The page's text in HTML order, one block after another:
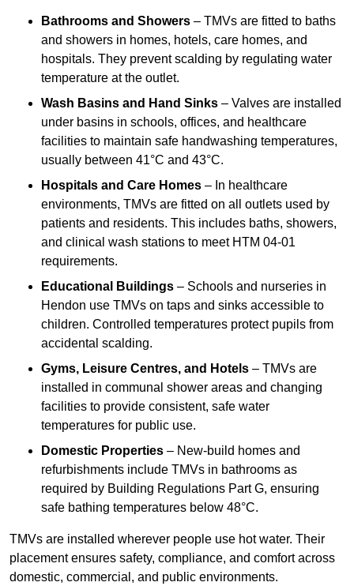
Bathrooms and Showers – TMVs are fitted to baths
and showers in homes, hotels, care homes, and
hospitals. They prevent scalding by regulating water
temperature at the outlet.
Wash Basins and Hand Sinks – Valves are installed
under basins in schools, offices, and healthcare
facilities to maintain safe handwashing temperatures,
usually between 41°C and 43°C.
Hospitals and Care Homes – In healthcare
environments, TMVs are fitted on all outlets used by
patients and residents. This includes baths, showers,
and clinical wash stations to meet HTM 04-01
requirements.
Educational Buildings – Schools and nurseries in
Hendon use TMVs on taps and sinks accessible to
children. Controlled temperatures protect pupils from
accidental scalding.
Gyms, Leisure Centres, and Hotels – TMVs are
installed in communal shower areas and changing
facilities to provide consistent, safe water
temperatures for public use.
Domestic Properties – New-build homes and
refurbishments include TMVs in bathrooms as
required by Building Regulations Part G, ensuring
safe bathing temperatures below 48°C.
TMVs are installed wherever people use hot water. Their
placement ensures safety, compliance, and comfort across
domestic, commercial, and public environments.